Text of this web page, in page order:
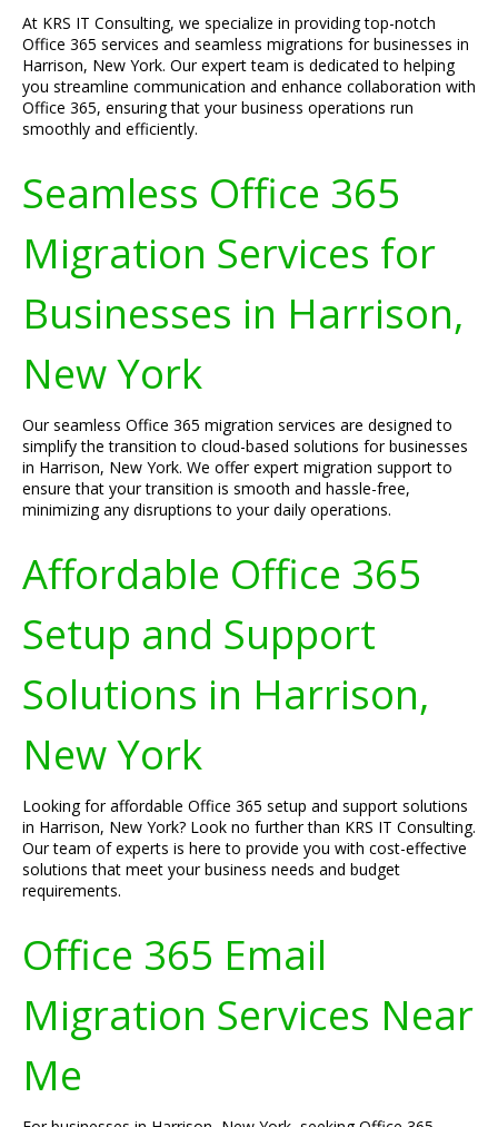
At KRS IT Consulting, we specialize in providing top-notch
Office 365 services and seamless migrations for businesses in
Harrison, New York. Our expert team is dedicated to helping
you streamline communication and enhance collaboration with
Office 365, ensuring that your business operations run
smoothly and efficiently.
Seamless Office 365
Migration Services for
Businesses in Harrison,
New York
Our seamless Office 365 migration services are designed to
simplify the transition to cloud-based solutions for businesses
in Harrison, New York. We offer expert migration support to
ensure that your transition is smooth and hassle-free,
minimizing any disruptions to your daily operations.
Affordable Office 365
Setup and Support
Solutions in Harrison,
New York
Looking for affordable Office 365 setup and support solutions
in Harrison, New York? Look no further than KRS IT Consulting.
Our team of experts is here to provide you with cost-effective
solutions that meet your business needs and budget
requirements.
Office 365 Email
Migration Services Near
Me